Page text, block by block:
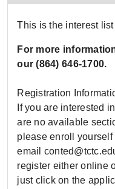
This is the interest
For more
our (864) 646-1700.
Registration
If you are interested
are no available
please enroll
email
register either online
just click on the